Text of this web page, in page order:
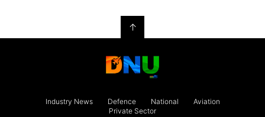
↑
Industry News Defence National
Aviation
Private Sector